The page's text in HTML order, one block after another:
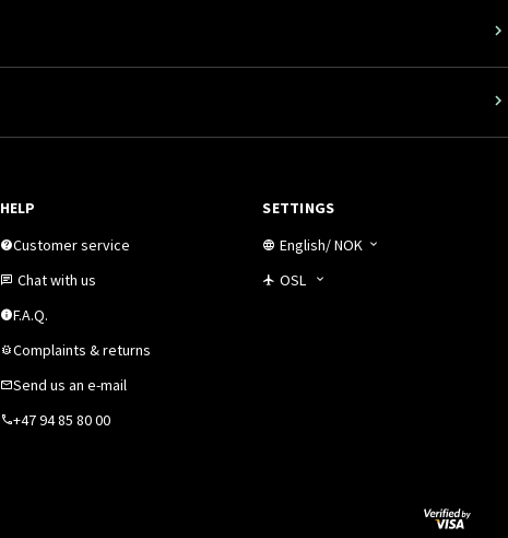
HELP
Customer service
Chat with us
F.A.Q.
Complaints & returns
Send us an e-mail
+47 94 85 80 00
SETTINGS
English/NOK
OSL